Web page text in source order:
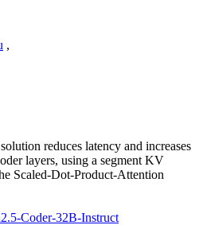
,
reduces latency and increases
layers, using a segment KV
Scaled-Dot-Product-Attention
Coder-32B-Instruct